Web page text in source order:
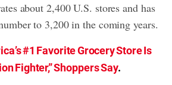
about 2,400 U.S. stores and has
to 3,200 in the coming years.
#1 Favorite Grocery Store Is
Fighter,” Shoppers Say.